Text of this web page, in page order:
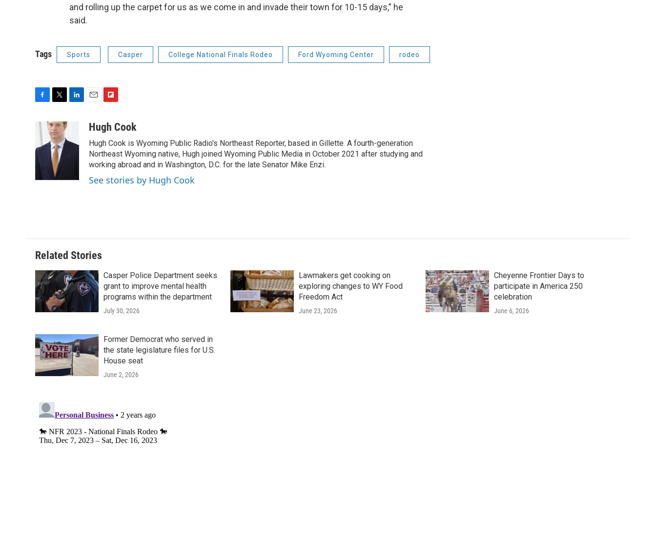
and rolling up the carpet for us as we come in and invade their town for 10-15 days,” he
said.
Tags Sports Casper College National Finals Rodeo Ford Wyoming Center rodeo
b
o
o
i
t
t
e
r
e
a
i
p
b
o
a
d
Hugh Cook
Hugh Cook is Wyoming Public Radio's Northeast Reporter, based in Gillette. A fourth-generation
Northeast Wyoming native, Hugh joined Wyoming Public Media in October 2021 after studying and
working abroad and in Washington, D.C. for the late Senator Mike Enzi.
See stories by Hugh Cook
Related Stories
Casper Police Department seeks
grant to improve mental health
programs within the department
July 30, 2026
Lawmakers get cooking on
exploring changes to WY Food
Freedom Act
June 23, 2026
Cheyenne Frontier Days to
participate in America 250
celebration
June 6, 2026
Former Democrat who served in
the state legislature files for U.S.
House seat
June 2, 2026